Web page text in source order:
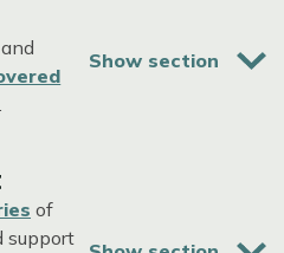
.
of
support